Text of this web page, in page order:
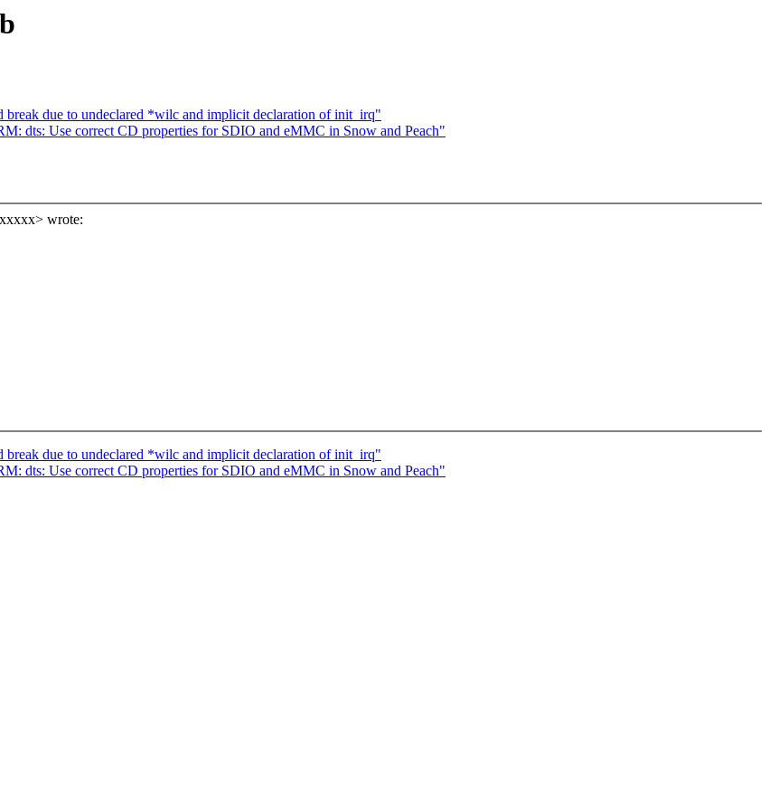
due to undeclared *wilc and implicit declaration of init_irq"
dts: Use correct CD properties for SDIO and eMMC in Snow and Peach"
wrote:
due to undeclared *wilc and implicit declaration of init_irq"
dts: Use correct CD properties for SDIO and eMMC in Snow and Peach"